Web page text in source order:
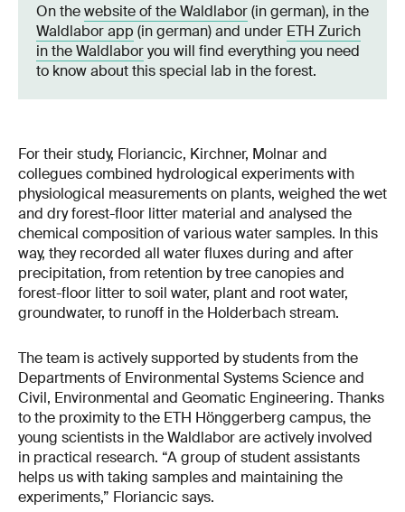
On thewebsite of the Waldlabor(in german), in the
Waldlabor app (in german) and under ETH Zurich
in the Waldlaboryou will find everything you need
to know about this special lab in the forest.
For their study, Floriancic, Kirchner, Molnar and
collegues combined hydrological experiments with
physiological measurements on plants, weighed the wet
and dry forest-floor litter material and analysed the
chemical composition of various water samples. In this
way, they recorded all water fluxes during and after
precipitation, from retention by tree canopies and
forest-floor litter to soil water, plant and root water,
groundwater, to runoff in the Holderbach stream.
The team is actively supported by students from the
Departments of Environmental Systems Science and
Civil, Environmental and Geomatic Engineering. Thanks
to the proximity to the ETH Hönggerberg campus, the
young scientists in the Waldlabor are actively involved
in practical research. “A group of student assistants
helps us with taking samples and maintaining the
experiments,” Floriancic says.